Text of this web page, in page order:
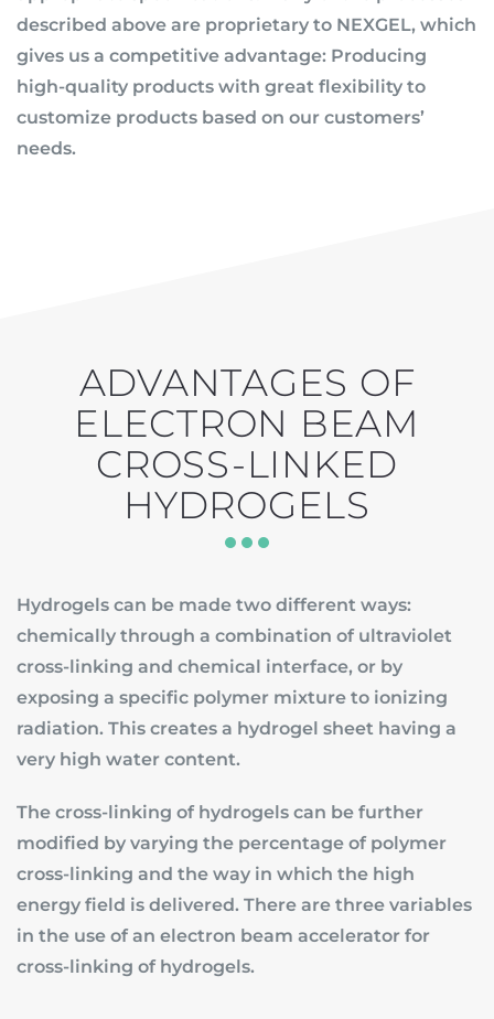
described above are proprietary to NEXGEL, which
gives us a competitive advantage: Producing
high-quality products with great flexibility to
customize products based on our customers’
needs.
ADVANTAGES OF
ELECTRON BEAM
CROSS-LINKED
HYDROGELS
Hydrogels can be made two different ways:
chemically through a combination of ultraviolet
cross-linking and chemical interface, or by
exposing a specific polymer mixture to ionizing
radiation. This creates a hydrogel sheet having a
very high water content.
The cross-linking of hydrogels can be further
modified by varying the percentage of polymer
cross-linking and the way in which the high
energy field is delivered. There are three variables
in the use of an electron beam accelerator for
cross-linking of hydrogels.